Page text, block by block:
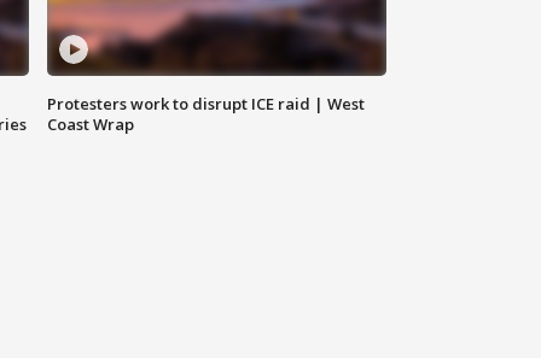
Protesters work to disrupt ICE raid | West
Coast Wrap